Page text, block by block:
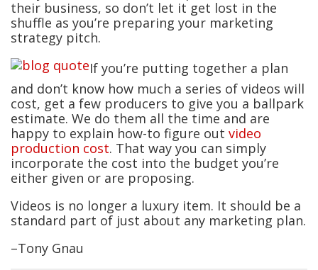
their business, so don’t let it get lost in the
shuffle as you’re preparing your marketing
strategy pitch.
If you’re putting together a plan
and don’t know how much a series of videos will
cost, get a few producers to give you a ballpark
estimate. We do them all the time and are
happy to explain how-to figure out video
production cost. That way you can simply
incorporate the cost into the budget you’re
either given or are proposing.
Videos is no longer a luxury item. It should be a
standard part of just about any marketing plan.
–Tony Gnau